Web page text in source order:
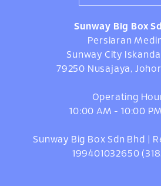
Sunway Big Box
Persiaran
Sunway City
79250 Nusajaya,
Operating
10:00 AM - 10:00
Sunway Big Box Sdn Bhd |
199401032650